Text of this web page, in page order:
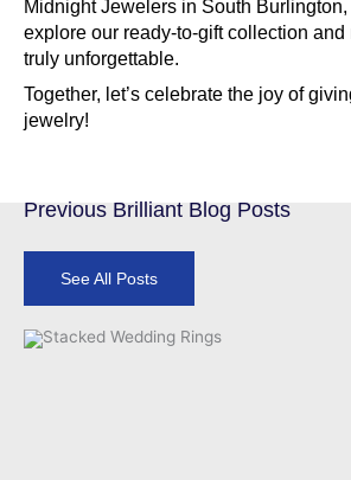
Midnight Jewelers in South Burlington,
explore our ready-to-gift collection and
truly unforgettable.
Together, let’s celebrate the joy of
jewelry!
Previous Brilliant Blog Posts
See All Posts